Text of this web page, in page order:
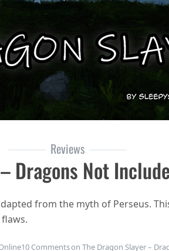
Reviews
Dragons Not
from the myth of Perseus.
10 Commentson The Dragon Slayer –